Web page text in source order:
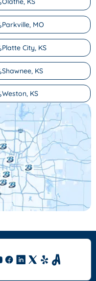
Parkville, MO
Platte City, KS
Shawnee, KS
Weston, KS